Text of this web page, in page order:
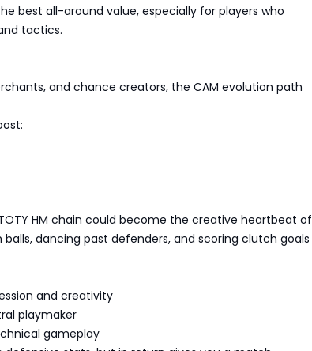
best all-around value, especially for players who
tactics.
and chance creators, the CAM evolution path
HM chain could become the creative heartbeat of
dancing past defenders, and scoring clutch goals
and creativity
playmaker
gameplay